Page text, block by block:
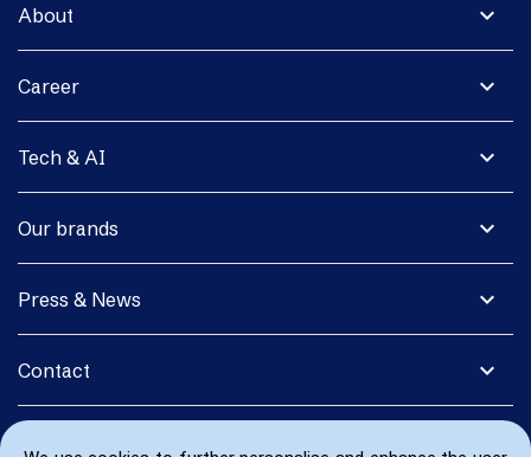
expand_more
About
expand_more
Career
expand_more
Tech & AI
expand_more
Our brands
expand_more
Press & News
expand_more
Contact